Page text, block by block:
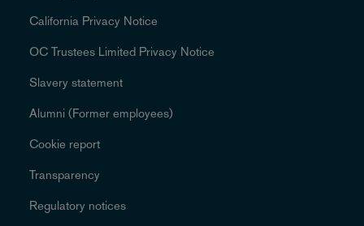
California Privacy Notice
OC Trustees Limited Privacy Notice
Slavery statement
Alumni (Former employees)
Cookie report
Transparency
Regulatory notices